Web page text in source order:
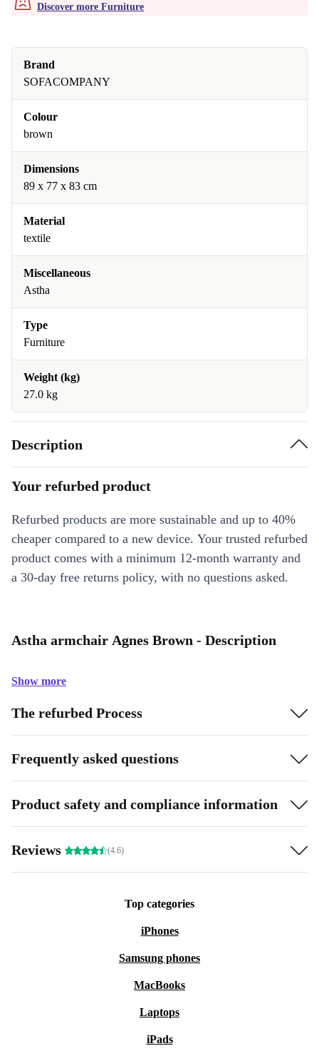
Discover more Furniture
Brand
SOFACOMPANY
Colour
brown
Dimensions
89 x 77 x 83 cm
Material
textile
Miscellaneous
Astha
Type
Furniture
Weight (kg)
27.0 kg
Description
Your refurbed product
Refurbed products are more sustainable and up to 40%
cheaper compared to a new device. Your trusted refurbed
product comes with a minimum 12-month warranty and
a 30-day free returns policy, with no questions asked.
Astha armchair Agnes Brown - Description
Show more
The refurbed Process
Frequently asked questions
Product safety and compliance information
Reviews (4.6)
Top categories
iPhones
Samsung phones
MacBooks
Laptops
iPads